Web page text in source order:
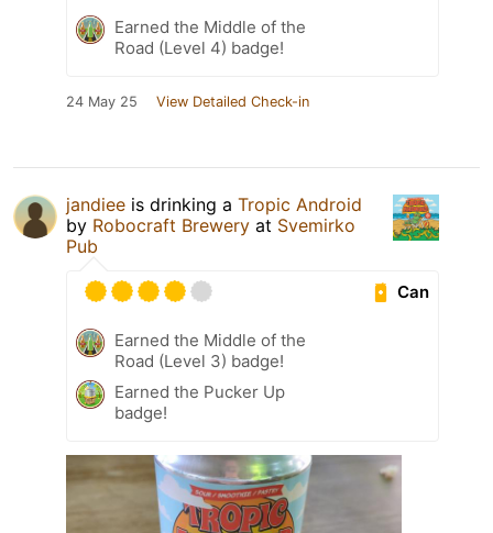
Earned the Middle of the
Road (Level 4) badge!
24 May 25 View Detailed Check-in
jandiee is drinking a Tropic Android
by Robocraft Brewery at Svemirko
Pub
Can
Earned the Middle of the
Road (Level 3) badge!
Earned the Pucker Up
badge!